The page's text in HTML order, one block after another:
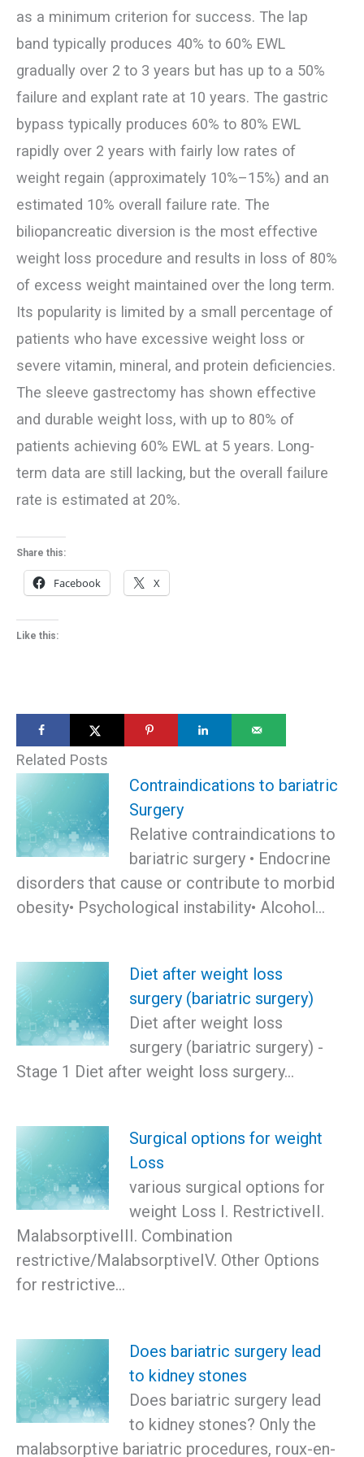
as a minimum criterion for success. The lap
band typically produces 40% to 60% EWL
gradually over 2 to 3 years but has up to a 50%
failure and explant rate at 10 years. The gastric
bypass typically produces 60% to 80% EWL
rapidly over 2 years with fairly low rates of
weight regain (approximately 10%–15%) and an
estimated 10% overall failure rate. The
biliopancreatic diversion is the most effective
weight loss procedure and results in loss of 80%
of excess weight maintained over the long term.
Its popularity is limited by a small percentage of
patients who have excessive weight loss or
severe vitamin, mineral, and protein deficiencies.
The sleeve gastrectomy has shown effective
and durable weight loss, with up to 80% of
patients achieving 60% EWL at 5 years. Long-
term data are still lacking, but the overall failure
rate is estimated at 20%.
Share this:
Facebook X
Like this:
Related Posts
Contraindications to bariatric
Surgery
Relative contraindications to
bariatric surgery • Endocrine
disorders that cause or contribute to morbid
obesity• Psychological instability• Alcohol…
Diet after weight loss
surgery (bariatric surgery)
Diet after weight loss
surgery (bariatric surgery) -
Stage 1 Diet after weight loss surgery…
Surgical options for weight
Loss
various surgical options for
weight Loss I. RestrictiveII.
MalabsorptiveIII. Combination
restrictive/MalabsorptiveIV. Other Options
for restrictive…
Does bariatric surgery lead
to kidney stones
Does bariatric surgery lead
to kidney stones? Only the
malabsorptive bariatric procedures, roux-en-